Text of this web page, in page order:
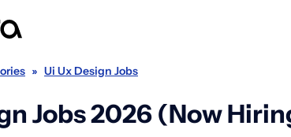
» Ui Ux Design Jobs
Jobs 2026 (Now